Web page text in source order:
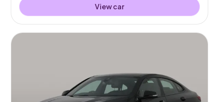
View car